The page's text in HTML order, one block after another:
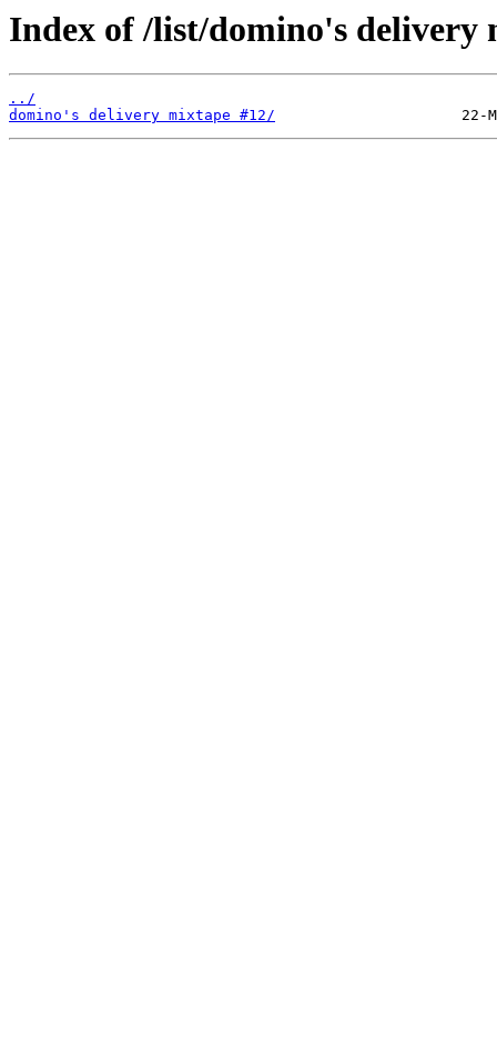
Index of /list/domino's delivery
../
domino's delivery mixtape #12/